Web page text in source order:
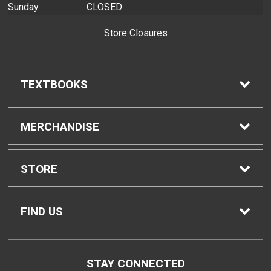
Sunday
CLOSED
Store Closures
TEXTBOOKS
Find Textbooks
Buyback Info
Textbook Pickup
MERCHANDISE
Shop H-Zone
STORE
Home
FIND US
STAY CONNECTED